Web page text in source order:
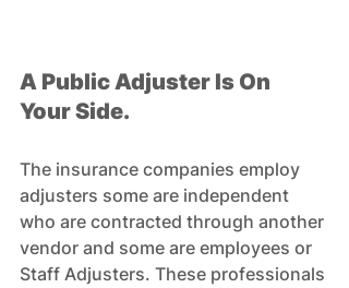
A Public Adjuster Is On
Your Side.
The insurance companies employ
adjusters some are independent
who are contracted through another
vendor and some are employees or
Staff Adjusters. These professionals